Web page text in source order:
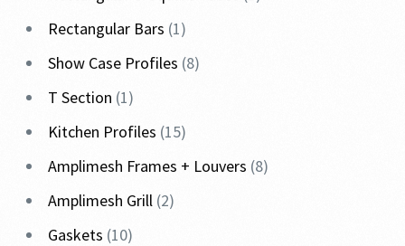
Rectangular Bars 1
Show Case Profiles 8
T Section 1
Kitchen Profiles 15
Amplimesh Frames + Louvers 8
Amplimesh Grill 2
Gaskets 10